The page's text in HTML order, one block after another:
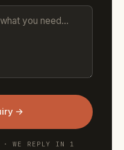
→
· WE REPLY IN 1